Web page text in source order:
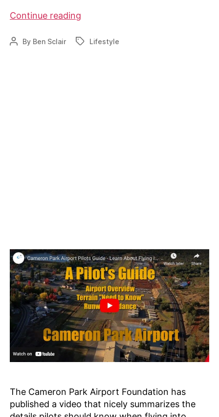
Continue reading
700
PostBy Ben Sclair TagsLifestyle
The Cameron Park Airport Foundation has
published a video that nicely summarizes the